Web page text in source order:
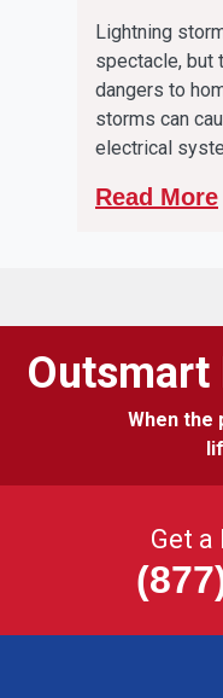
Lightning
spectacle, but
dangers to
storms can
electrical
Read More
Outsmart
When the
Get a